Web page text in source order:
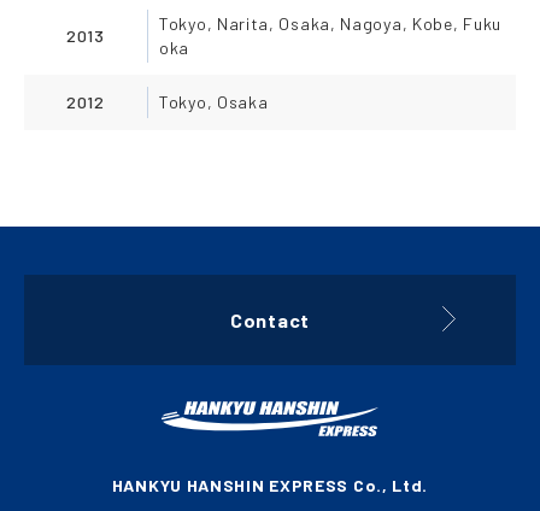
2013
Tokyo, Narita, Osaka, Nagoya, Kobe, Fuku
oka
2012 Tokyo, Osaka
Contact
HANKYU HANSHIN EXPRESS Co., Ltd.